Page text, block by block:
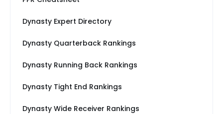
Dynasty Expert Directory
Dynasty Quarterback Rankings
Dynasty Running Back Rankings
Dynasty Tight End Rankings
Dynasty Wide Receiver Rankings